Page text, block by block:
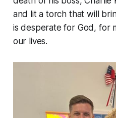
and lit a torch that will
is desperate for God, for
our lives.